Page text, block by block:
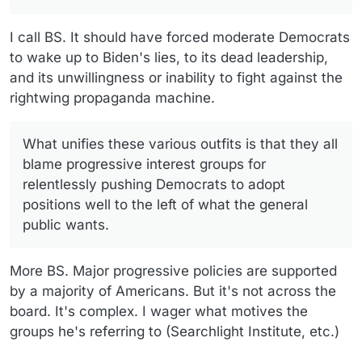
I call BS. It should have forced moderate Democrats
to wake up to Biden's lies, to its dead leadership,
and its unwillingness or inability to fight against the
rightwing propaganda machine.
What unifies these various outfits is that they all
blame progressive interest groups for
relentlessly pushing Democrats to adopt
positions well to the left of what the general
public wants.
More BS. Major progressive policies are supported
by a majority of Americans. But it's not across the
board. It's complex. I wager what motives the
groups he's referring to (Searchlight Institute, etc.)